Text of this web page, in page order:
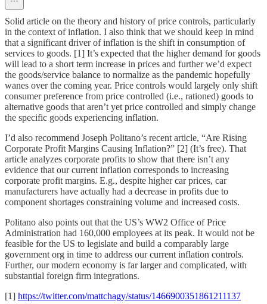
Solid article on the theory and history of price controls, particularly
in the context of inflation. I also think that we should keep in mind
that a significant driver of inflation is the shift in consumption of
services to goods. [1] It’s expected that the higher demand for goods
will lead to a short term increase in prices and further we’d expect
the goods/service balance to normalize as the pandemic hopefully
wanes over the coming year. Price controls would largely only shift
consumer preference from price controlled (i.e., rationed) goods to
alternative goods that aren’t yet price controlled and simply change
the specific goods experiencing inflation.
I’d also recommend Joseph Politano’s recent article, “Are Rising
Corporate Profit Margins Causing Inflation?” [2] (It’s free). That
article analyzes corporate profits to show that there isn’t any
evidence that our current inflation corresponds to increasing
corporate profit margins. E.g., despite higher car prices, car
manufacturers have actually had a decrease in profits due to
component shortages constraining volume and increased costs.
Politano also points out that the US’s WW2 Office of Price
Administration had 160,000 employees at its peak. It would not be
feasible for the US to legislate and build a comparably large
government org in time to address our current inflation controls.
Further, our modern economy is far larger and complicated, with
substantial foreign firm integrations.
[1] https://twitter.com/mattchagy/status/1466900351861211137